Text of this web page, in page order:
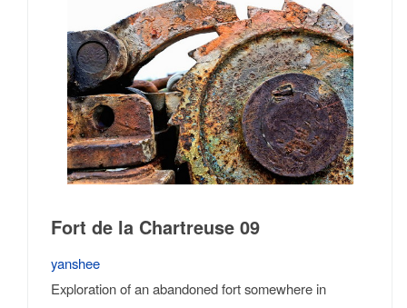
Fort de la Chartreuse 09
yanshee
Exploration of an abandoned fort somewhere in